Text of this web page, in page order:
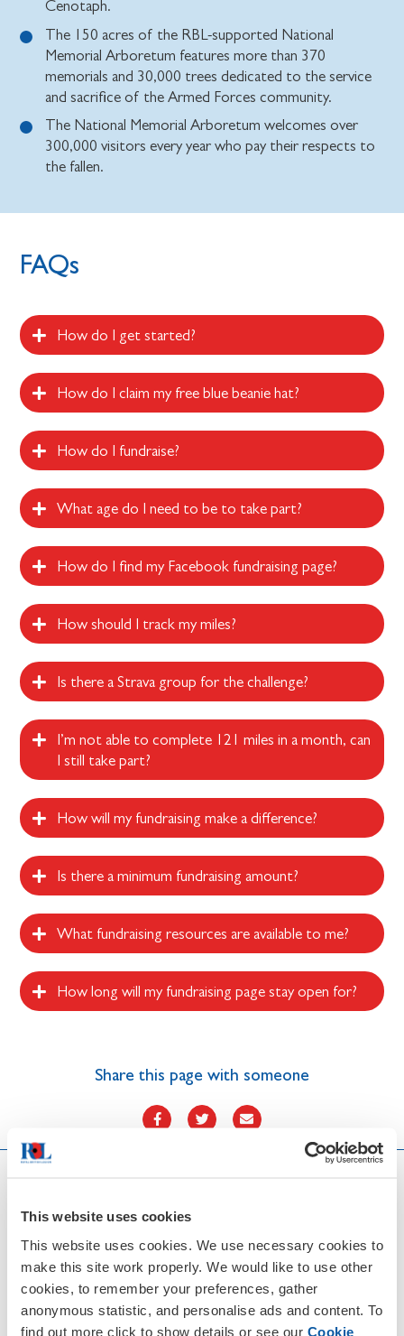
This website uses cookies
This website uses cookies. We use necessary cookies to
make this site work properly. We would like to use other
cookies, to remember your preferences, gather
anonymous statistic, and personalise ads and content. To
find out more click to show details or see our Cookie
Cenotaph.
The 150 acres of the RBL-supported National
Memorial Arboretum features more than 370
memorials and 30,000 trees dedicated to the service
and sacrifice of the Armed Forces community.
The National Memorial Arboretum welcomes over
300,000 visitors every year who pay their respects to
the fallen.
FAQs
How do I get started?
How do I claim my free blue beanie hat?
How do I fundraise?
What age do I need to be to take part?
How do I find my Facebook fundraising page?
How should I track my miles?
Is there a Strava group for the challenge?
I’m not able to complete 121 miles in a month, can
I still take part?
How will my fundraising make a difference?
Is there a minimum fundraising amount?
What fundraising resources are available to me?
How long will my fundraising page stay open for?
Share this page with someone